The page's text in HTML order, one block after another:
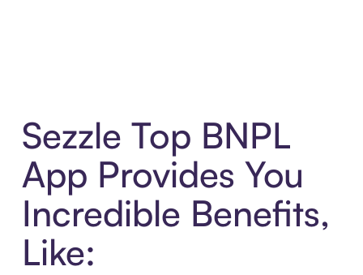
Sezzle Top BNPL
App Provides You
Incredible Benefits,
Like: